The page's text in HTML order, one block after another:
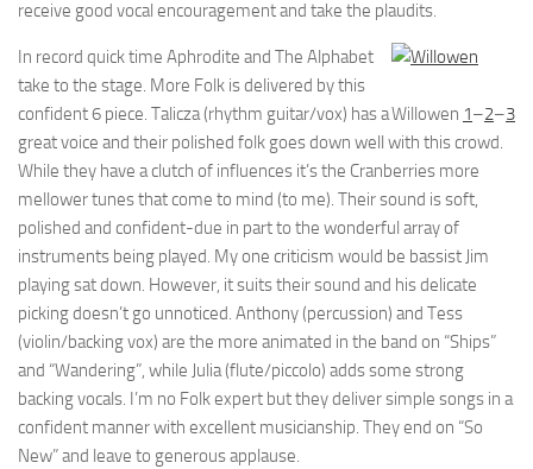
receive good vocal encouragement and take the plaudits.
Willowen 1–2–3
In record quick time Aphrodite and The Alphabet
take to the stage. More Folk is delivered by this
confident 6 piece. Talicza (rhythm guitar/vox) has a
great voice and their polished folk goes down well with this crowd.
While they have a clutch of influences it’s the Cranberries more
mellower tunes that come to mind (to me). Their sound is soft,
polished and confident-due in part to the wonderful array of
instruments being played. My one criticism would be bassist Jim
playing sat down. However, it suits their sound and his delicate
picking doesn’t go unnoticed. Anthony (percussion) and Tess
(violin/backing vox) are the more animated in the band on “Ships”
and “Wandering”, while Julia (flute/piccolo) adds some strong
backing vocals. I’m no Folk expert but they deliver simple songs in a
confident manner with excellent musicianship. They end on “So
New” and leave to generous applause.